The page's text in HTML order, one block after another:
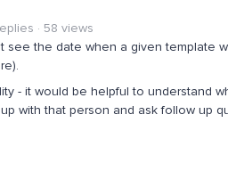
58 views
see the date when a given template
- it would be helpful to understand
with that person and ask follow up